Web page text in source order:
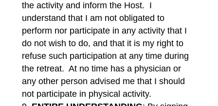
the activity and inform the Host. I
understand that I am not obligated to
perform nor participate in any activity that I
do not wish to do, and that it is my right to
refuse such participation at any time during
the retreat. At no time has a physician or
any other person advised me that I should
not participate in physical activity.